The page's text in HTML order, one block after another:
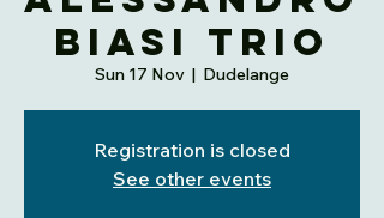
BIASI TRIO
Sun 17 Nov
  |
Dudelange
Registration is closed
See other events